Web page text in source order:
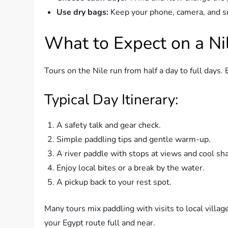
Use dry bags: Keep your phone, camera, and
What to Expect on a
Tours on the Nile run from half a day to full days.
Typical Day Itinerary:
A safety talk and gear check.
Simple paddling tips and gentle warm-up.
A river paddle with stops at views and cool
Enjoy local bites or a break by the water.
A pickup back to your rest spot.
Many tours mix paddling with visits to local
your Egypt route full and near.